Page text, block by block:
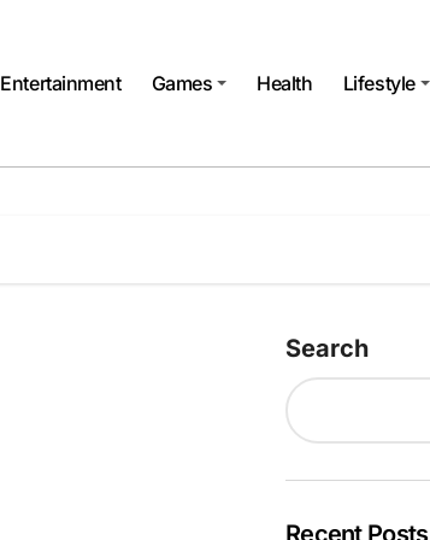
Entertainment Games Health Lifestyle
Search